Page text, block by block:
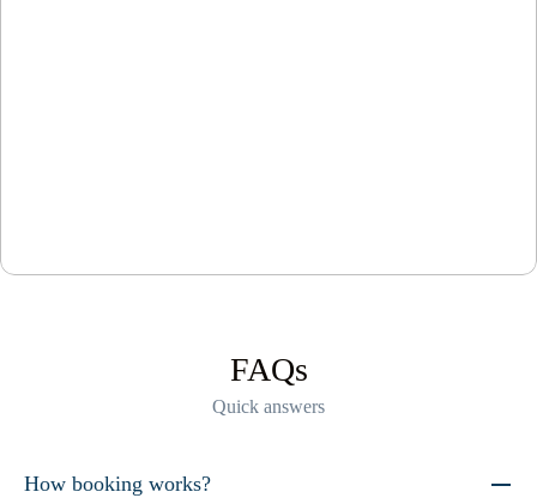
FAQs
Quick answers
How booking works?